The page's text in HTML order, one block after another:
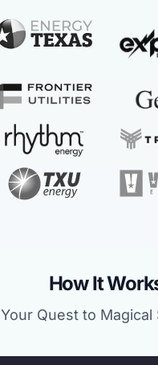
How It
Your Quest to Magical